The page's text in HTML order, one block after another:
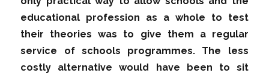
educational profession as a whole to test
their theories was to give them a regular
service of schools programmes. The less
costly alternative would have been to sit